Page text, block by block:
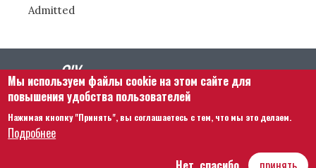
Admitted
Footer menu
Связаться с нами
Правила и условия
Мы используем файлы cookie на этом сайте для
повышения удобства пользователей
Нажимая кнопку "Принять", вы соглашаетесь с тем, что мы это делаем.
Подробнее